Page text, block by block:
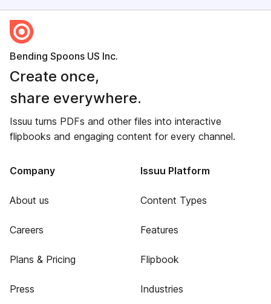
Bending Spoons US Inc.
Create once,
share everywhere.
Issuu turns PDFs and other files into interactive
flipbooks and engaging content for every channel.
Company
About us
Careers
Plans & Pricing
Press
Issuu Platform
Content Types
Features
Flipbook
Industries